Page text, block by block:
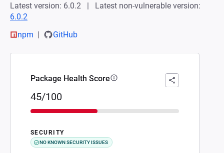
Latest version: 6.0.2
Latest non-vulnerable version:
6.0.2
npm
GitHub
Package Health Score
45/100
SECURITY
NO KNOWN SECURITY ISSUES